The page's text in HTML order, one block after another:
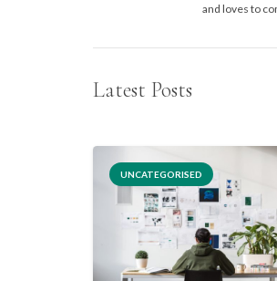
and loves to
Latest Posts
UNCATEGORISED